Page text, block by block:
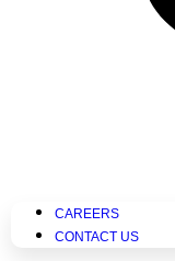
CAREERS
CONTACT US